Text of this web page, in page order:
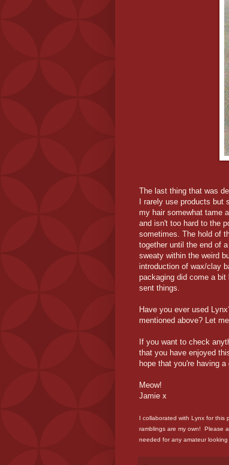
The last thing that was
I rarely use products but
my hair somewhat tame
and isn't too hard to the
sometimes. The hold of
together until the end of
sweaty within the weird
introduction of wax/clay
packaging did come a
sent things.
Have you ever used
mentioned above? Let
If you want to check
that you have enjoyed
hope that you're having a
Meow!
Jamie x
I collaborated with Lynx for this
ramblings are my own! Please
needed for any amateur